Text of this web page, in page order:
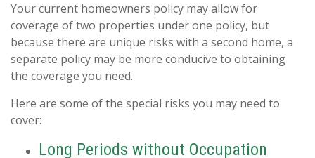
Your current homeowners policy may allow for
coverage of two properties under one policy, but
because there are unique risks with a second home, a
separate policy may be more conducive to obtaining
the coverage you need.
Here are some of the special risks you may need to
cover:
Long Periods without Occupation